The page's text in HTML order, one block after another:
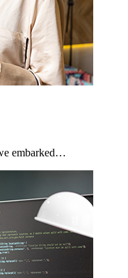
embarked…